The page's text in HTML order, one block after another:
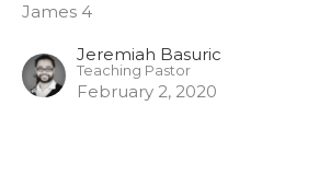
James 4
Jeremiah Basuric
Teaching Pastor
February 2, 2020